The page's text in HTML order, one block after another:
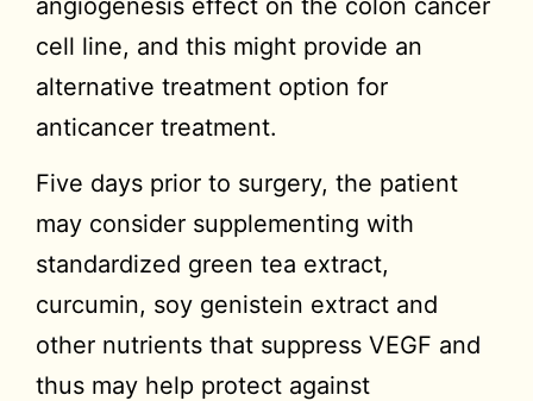
angiogenesis effect on the colon cancer
cell line, and this might provide an
alternative treatment option for
anticancer treatment.
Five days prior to surgery, the patient
may consider supplementing with
standardized green tea extract,
curcumin, soy genistein extract and
other nutrients that suppress VEGF and
thus may help protect against